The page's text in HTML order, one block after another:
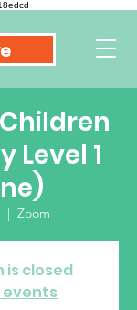
Level 1
  |
Zoom
is closed
events